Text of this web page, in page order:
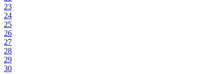
23
24
25
26
27
28
29
30